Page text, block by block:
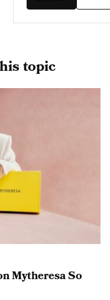
topic
Mytheresa So